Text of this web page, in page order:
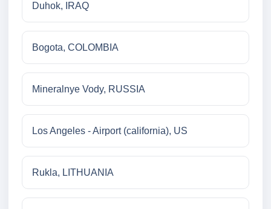
Duhok, IRAQ
Bogota, COLOMBIA
Mineralnye Vody, RUSSIA
Los Angeles - Airport (california), US
Rukla, LITHUANIA